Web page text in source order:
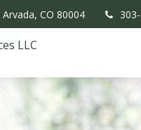
Arvada, CO 80004